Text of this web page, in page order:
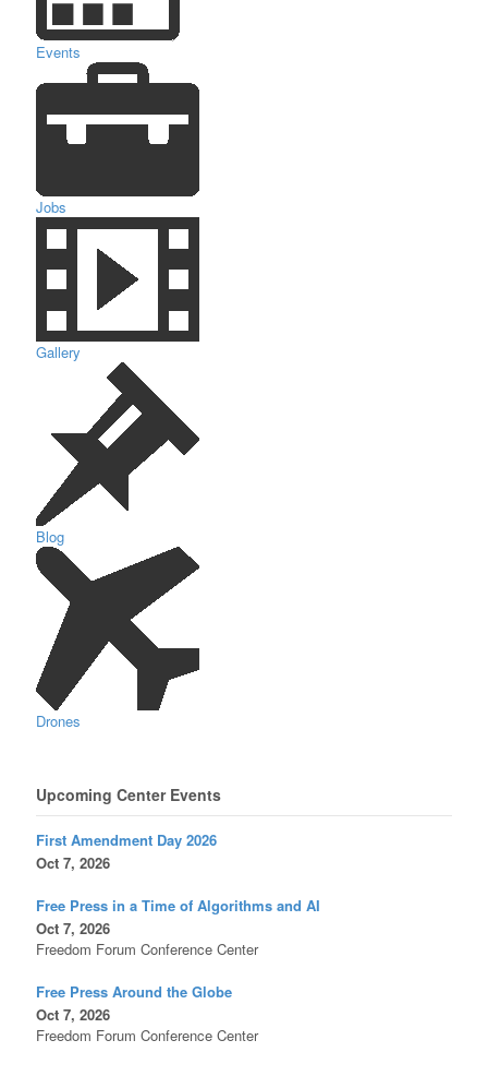
Events
Jobs
Gallery
Blog
Drones
Upcoming Center Events
First Amendment Day 2026
Oct 7, 2026
Free Press in a Time of Algorithms and AI
Oct 7, 2026
Freedom Forum Conference Center
Free Press Around the Globe
Oct 7, 2026
Freedom Forum Conference Center